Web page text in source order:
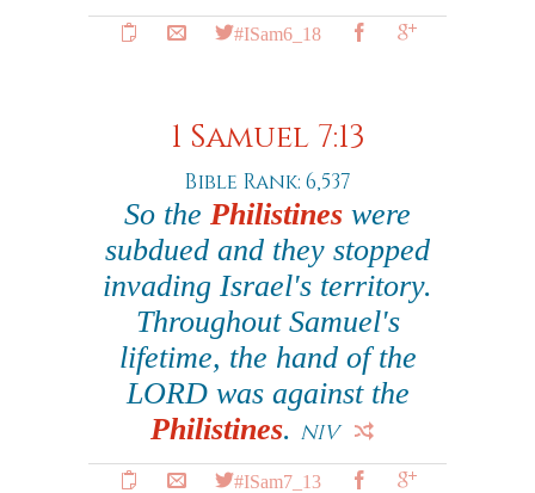
#ISam6_18
1 Samuel 7:13
Bible Rank: 6,537
So the Philistines were
subdued and they stopped
invading Israel's territory.
Throughout Samuel's
lifetime, the hand of the
LORD was against the
Philistines. NIV
#ISam7_13